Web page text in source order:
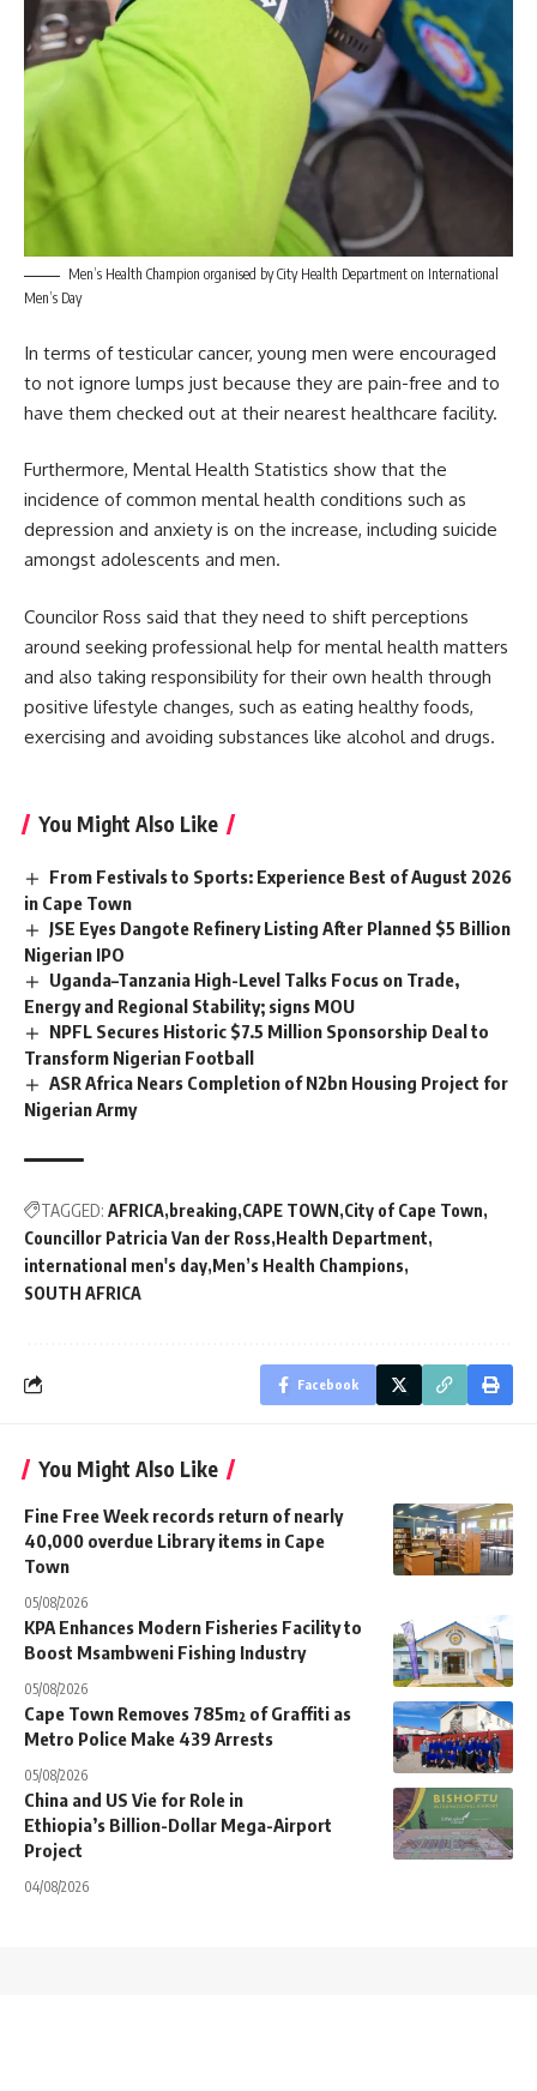
Men’s Health Champion organised by City Health Department on International
Men’s Day
In terms of testicular cancer, young men were encouraged
to not ignore lumps just because they are pain-free and to
have them checked out at their nearest healthcare facility.
Furthermore, Mental Health Statistics show that the
incidence of common mental health conditions such as
depression and anxiety is on the increase, including suicide
amongst adolescents and men.
Councilor Ross said that they need to shift perceptions
around seeking professional help for mental health matters
and also taking responsibility for their own health through
positive lifestyle changes, such as eating healthy foods,
exercising and avoiding substances like alcohol and drugs.
You Might Also Like
From Festivals to Sports: Experience Best of August 2026
in Cape Town
JSE Eyes Dangote Refinery Listing After Planned $5 Billion
Nigerian IPO
Uganda–Tanzania High-Level Talks Focus on Trade,
Energy and Regional Stability; signs MOU
NPFL Secures Historic $7.5 Million Sponsorship Deal to
Transform Nigerian Football
ASR Africa Nears Completion of N2bn Housing Project for
Nigerian Army
TAGGED: AFRICA breaking CAPE TOWN City of Cape Town
Councillor Patricia Van der Ross Health Department
international men's day Men’s Health Champions
SOUTH AFRICA
Facebook
You Might Also Like
Fine Free Week records return of nearly
40,000 overdue Library items in Cape
Town
05/08/2026
KPA Enhances Modern Fisheries Facility to
Boost Msambweni Fishing Industry
05/08/2026
Cape Town Removes 785m² of Graffiti as
Metro Police Make 439 Arrests
05/08/2026
China and US Vie for Role in
Ethiopia’s Billion-Dollar Mega-Airport
Project
04/08/2026